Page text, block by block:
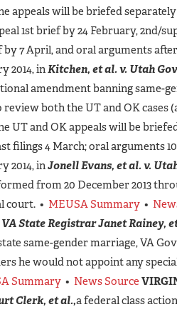
appeals will be briefed
1st brief by 24 February, 2nd/
7 April, and oral arguments
2014, inKitchen, et al. v. Utah
amendment banning same-
both the UT and OK cases
UT and OK appeals will be
filings 4 March; oral arguments
2014, inJonell Evans, et al. v.
from 20 December 2013
court. • MEUSA Summary •
State Registrar Janet Rainey,
same-gender marriage, VA
he would not appoint any
Summary • News Source
Clerk, et al.,a federal class